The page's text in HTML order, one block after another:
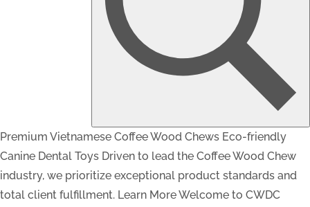
Premium Vietnamese Coffee Wood Chews Eco-friendly
Canine Dental Toys Driven to lead the Coffee Wood Chew
industry, we prioritize exceptional product standards and
total client fulfillment. Learn MoreWelcome to CWDC